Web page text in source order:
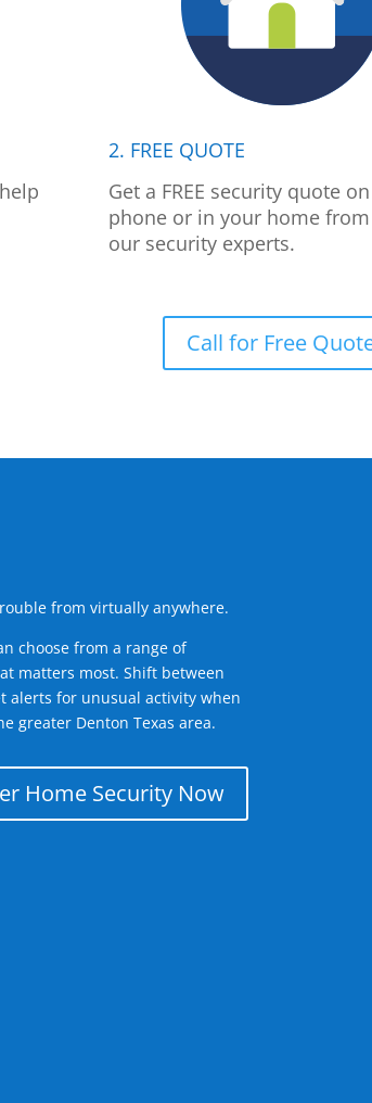
2. FREE QUOTE
Get a FREE security quote
phone or in your home
our security experts.
Call for Free
from virtually anywhere.
choose from a range of
matters most. Shift between
alerts for unusual activity when
greater Denton Texas area.
Home Security Now